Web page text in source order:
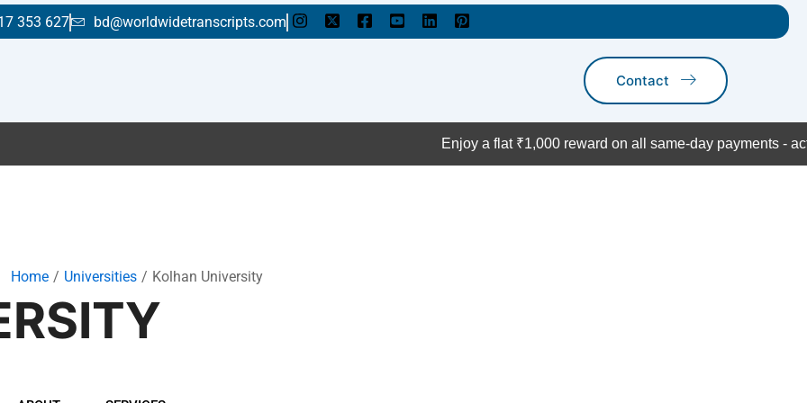
353 627 bd@worldwidetranscripts.com
Contact
Enjoy a flat ₹1,000 reward on all same-day payments - act
Home Universities Kolhan University